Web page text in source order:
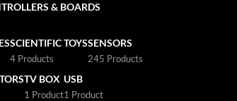
& BOARDS
SCIENTIFIC TOYS
4 Products
SENSORS
245 Products
TV BOX
1 Product
USB
1 Product